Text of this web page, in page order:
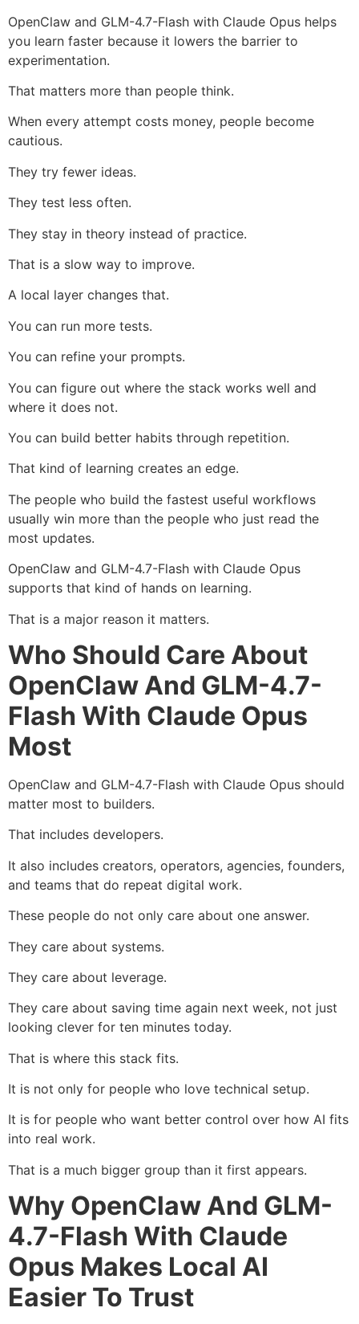
OpenClaw and GLM-4.7-Flash with Claude Opus helps
you learn faster because it lowers the barrier to
experimentation.
That matters more than people think.
When every attempt costs money, people become
cautious.
They try fewer ideas.
They test less often.
They stay in theory instead of practice.
That is a slow way to improve.
A local layer changes that.
You can run more tests.
You can refine your prompts.
You can figure out where the stack works well and
where it does not.
You can build better habits through repetition.
That kind of learning creates an edge.
The people who build the fastest useful workflows
usually win more than the people who just read the
most updates.
OpenClaw and GLM-4.7-Flash with Claude Opus
supports that kind of hands on learning.
That is a major reason it matters.
Who Should Care About
OpenClaw And GLM-4.7-
Flash With Claude Opus
Most
OpenClaw and GLM-4.7-Flash with Claude Opus should
matter most to builders.
That includes developers.
It also includes creators, operators, agencies, founders,
and teams that do repeat digital work.
These people do not only care about one answer.
They care about systems.
They care about leverage.
They care about saving time again next week, not just
looking clever for ten minutes today.
That is where this stack fits.
It is not only for people who love technical setup.
It is for people who want better control over how AI fits
into real work.
That is a much bigger group than it first appears.
Why OpenClaw And GLM-
4.7-Flash With Claude
Opus Makes Local AI
Easier To Trust